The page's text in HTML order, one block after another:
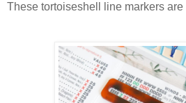
These tortoiseshell line markers are